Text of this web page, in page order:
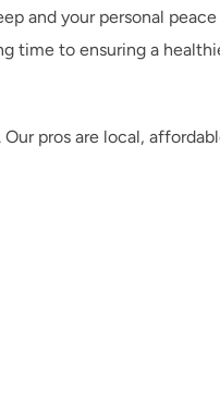
and your personal
time to ensuring a
pros are local,